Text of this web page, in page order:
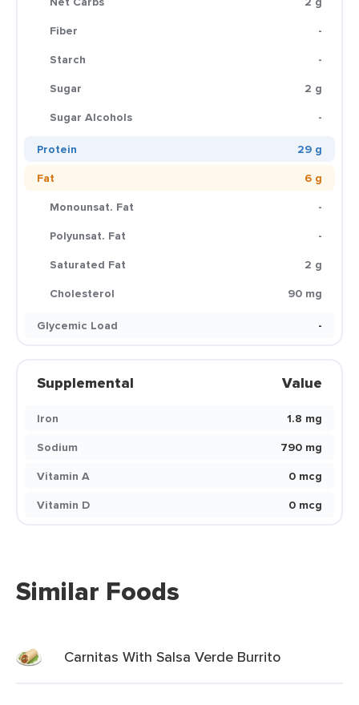
Fiber
-
Starch
-
Sugar
2 g
Sugar Alcohols
-
Protein
29 g
Fat
6 g
Monounsat. Fat
-
Polyunsat. Fat
-
Saturated Fat
2 g
Cholesterol
90 mg
Glycemic Load
-
Supplemental Value
Iron
1.8 mg
Sodium
790 mg
Vitamin A
0 mcg
Vitamin D
0 mcg
Similar Foods
Carnitas With Salsa Verde Burrito